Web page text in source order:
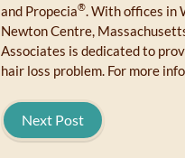
and Propecia®. With offices in
Newton Centre,
Associates is dedicated to
hair loss problem. For more
Next Post